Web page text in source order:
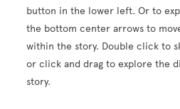
button in the lower left. Or to
the bottom center arrows to
within the story. Double click to
or click and drag to explore the
story.